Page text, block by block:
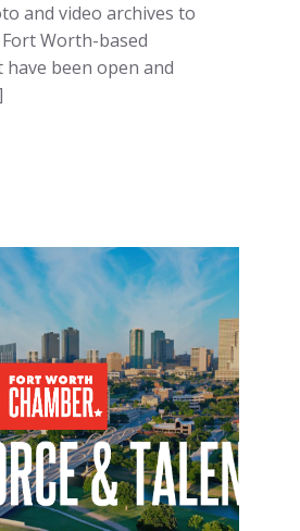
and video archives to
Worth-based
been open and